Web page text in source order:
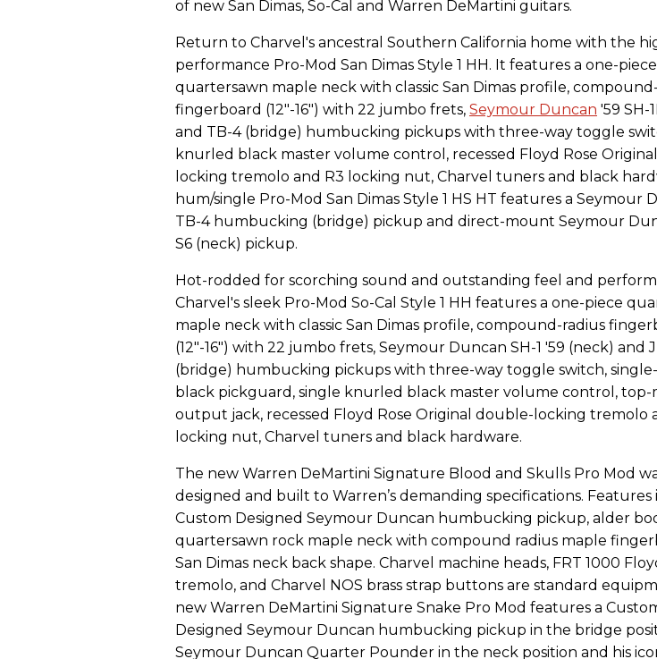
of new San Dimas, So-Cal and Warren DeMartini guitars.
Return to Charvel's ancestral Southern California home with the
performance Pro-Mod San Dimas Style 1 HH. It features a one-piece
quartersawn maple neck with classic San Dimas profile,
fingerboard (12"-16") with 22 jumbo frets, Seymour Duncan '59 SH-
and TB-4 (bridge) humbucking pickups with three-way toggle
knurled black master volume control, recessed Floyd Rose
locking tremolo and R3 locking nut, Charvel tuners and black
hum/single Pro-Mod San Dimas Style 1 HS HT features a Seymour
TB-4 humbucking (bridge) pickup and direct-mount Seymour
S6 (neck) pickup.
Hot-rodded for scorching sound and outstanding feel and
Charvel's sleek Pro-Mod So-Cal Style 1 HH features a one-piece
maple neck with classic San Dimas profile, compound-radius
(12"-16") with 22 jumbo frets, Seymour Duncan SH-1 '59 (neck) and
(bridge) humbucking pickups with three-way toggle switch,
black pickguard, single knurled black master volume control,
output jack, recessed Floyd Rose Original double-locking tremolo
locking nut, Charvel tuners and black hardware.
The new Warren DeMartini Signature Blood and Skulls Pro Mod
designed and built to Warren’s demanding specifications. Features
Custom Designed Seymour Duncan humbucking pickup, alder
quartersawn rock maple neck with compound radius maple
San Dimas neck back shape. Charvel machine heads, FRT 1000
tremolo, and Charvel NOS brass strap buttons are standard
new Warren DeMartini Signature Snake Pro Mod features a
Designed Seymour Duncan humbucking pickup in the bridge
Seymour Duncan Quarter Pounder in the neck position and his